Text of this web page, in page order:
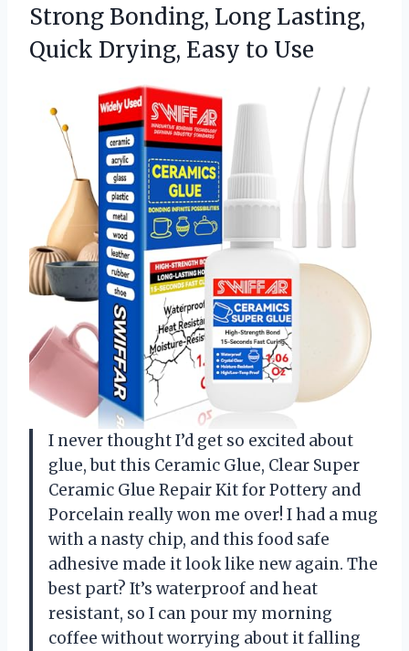
Strong Bonding, Long Lasting,
Quick Drying, Easy to Use
I never thought I’d get so excited about
glue, but this Ceramic Glue, Clear Super
Ceramic Glue Repair Kit for Pottery and
Porcelain really won me over! I had a mug
with a nasty chip, and this food safe
adhesive made it look like new again. The
best part? It’s waterproof and heat
resistant, so I can pour my morning
coffee without worrying about it falling